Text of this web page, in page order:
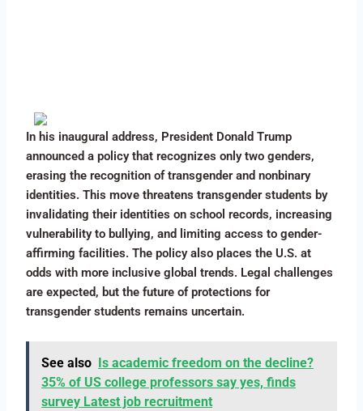
In his inaugural address, President Donald Trump
announced a policy that recognizes only two genders,
erasing the recognition of transgender and nonbinary
identities. This move threatens transgender students by
invalidating their identities on school records, increasing
vulnerability to bullying, and limiting access to gender-
affirming facilities. The policy also places the U.S. at
odds with more inclusive global trends. Legal challenges
are expected, but the future of protections for
transgender students remains uncertain.
See also Is academic freedom on the decline?
35% of US college professors say yes, finds
survey Latest job recruitment